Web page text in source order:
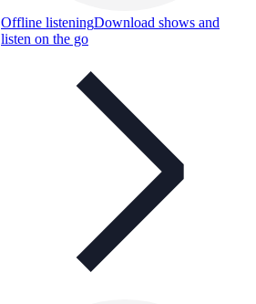
Offline listeningDownload shows and
listen on the go